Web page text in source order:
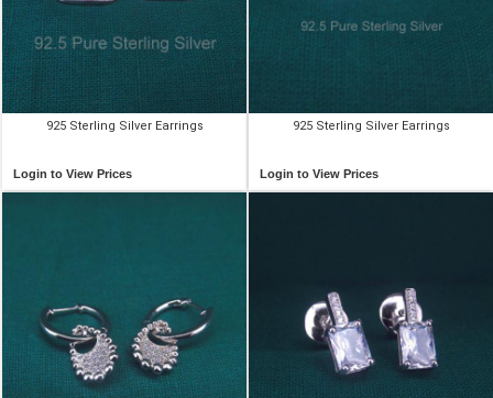
925 Sterling Silver Earrings
Login to View Prices
925 Sterling Silver Earrings
Login to View Prices